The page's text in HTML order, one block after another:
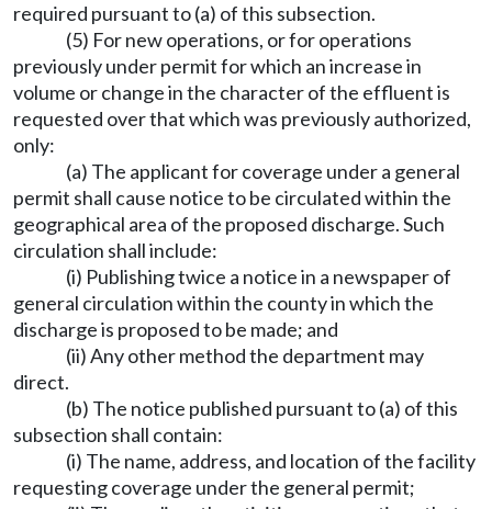
required pursuant to (a) of this subsection.
(5) For new operations, or for operations
previously under permit for which an increase in
volume or change in the character of the effluent is
requested over that which was previously authorized,
only:
(a) The applicant for coverage under a general
permit shall cause notice to be circulated within the
geographical area of the proposed discharge. Such
circulation shall include:
(i) Publishing twice a notice in a newspaper of
general circulation within the county in which the
discharge is proposed to be made; and
(ii) Any other method the department may
direct.
(b) The notice published pursuant to (a) of this
subsection shall contain:
(i) The name, address, and location of the facility
requesting coverage under the general permit;